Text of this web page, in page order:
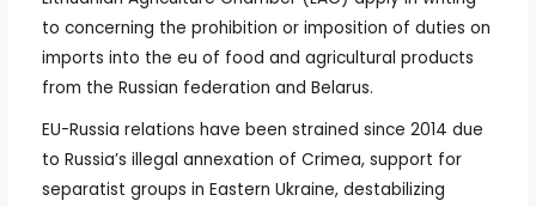
to concerning the prohibition or imposition of duties on
imports into the eu of food and agricultural products
from the Russian federation and Belarus.
EU-Russia relations have been strained since 2014 due
to Russia’s illegal annexation of Crimea, support for
separatist groups in Eastern Ukraine, destabilizing